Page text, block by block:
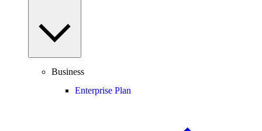
Business
Enterprise Plan